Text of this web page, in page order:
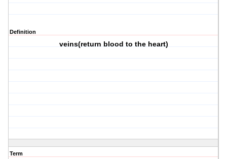
Definition
veins(return blood to the heart)
Term